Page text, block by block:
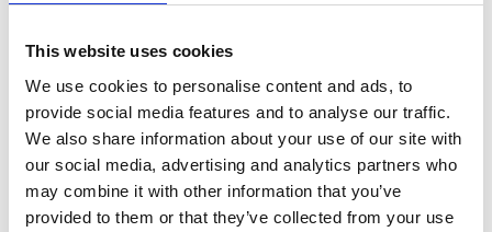
This website uses cookies
We use cookies to personalise content and ads, to
provide social media features and to analyse our traffic.
We also share information about your use of our site with
our social media, advertising and analytics partners who
may combine it with other information that you’ve
provided to them or that they’ve collected from your use